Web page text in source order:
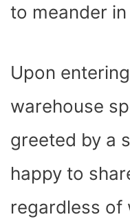
to meander
Upon
warehouse
greeted by a
happy to
regardless of